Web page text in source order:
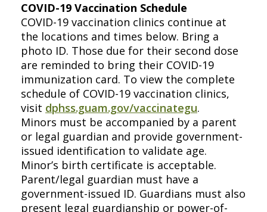
COVID-19 Vaccination Schedule
COVID-19 vaccination clinics continue at
the locations and times below. Bring a
photo ID. Those due for their second dose
are reminded to bring their COVID-19
immunization card. To view the complete
schedule of COVID-19 vaccination clinics,
visit dphss.guam.gov/vaccinategu.
Minors must be accompanied by a parent
or legal guardian and provide government-
issued identification to validate age.
Minor’s birth certificate is acceptable.
Parent/legal guardian must have a
government-issued ID. Guardians must also
present legal guardianship or power-of-